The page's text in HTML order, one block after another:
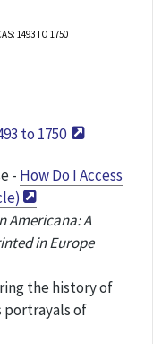
1493 TO 1750
to 1750
- How Do I Access
Americana: A
in Europe
the history of
portrayals of